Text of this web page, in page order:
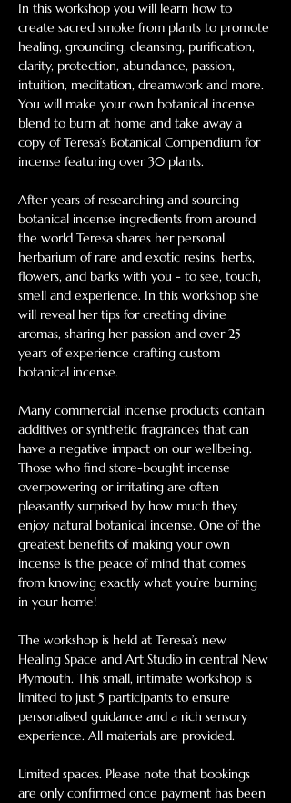
In this workshop you will learn how to
create sacred smoke from plants to promote
healing, grounding, cleansing, purification,
clarity, protection, abundance, passion,
intuition, meditation, dreamwork and more.
You will make your own botanical incense
blend to burn at home and take away a
copy of Teresa’s Botanical Compendium for
incense featuring over 30 plants.
After years of researching and sourcing
botanical incense ingredients from around
the world Teresa shares her personal
herbarium of rare and exotic resins, herbs,
flowers, and barks with you - to see, touch,
smell and experience. In this workshop she
will reveal her tips for creating divine
aromas, sharing her passion and over 25
years of experience crafting custom
botanical incense.
Many commercial incense products contain
additives or synthetic fragrances that can
have a negative impact on our wellbeing.
Those who find store-bought incense
overpowering or irritating are often
pleasantly surprised by how much they
enjoy natural botanical incense. One of the
greatest benefits of making your own
incense is the peace of mind that comes
from knowing exactly what you’re burning
in your home!
The workshop is held at Teresa’s new
Healing Space and Art Studio in central New
Plymouth. This small, intimate workshop is
limited to just 5 participants to ensure
personalised guidance and a rich sensory
experience. All materials are provided.
Limited spaces. Please note that bookings
are only confirmed once payment has been